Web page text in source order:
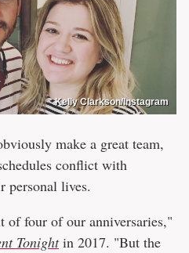
Kelly Clarkson/Instagram
make a great team,
conflict with
personal lives.
of four of our anniversaries,"
Tonightin 2017. "But the